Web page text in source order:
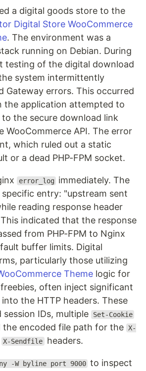
a digital goods store to the
Digital Store WooCommerce
. The environment was a
running on Debian. During
testing of the digital download
system intermittently
Gateway errors. This occurred
the application attempted to
the secure download link
WooCommerce API. The error
which ruled out a static
or a dead PHP-FPM socket.
error_log
immediately. The
entry: "upstream sent
reading response header
indicated that the response
from PHP-FPM to Nginx
buffer limits. Digital
particularly those utilizing
Theme logic for
often inject significant
the HTTP headers. These
session IDs, multiple
Set-Cookie
the encoded file path for the X-
X-Sendfile headers.
-W byline port 9000 to inspect